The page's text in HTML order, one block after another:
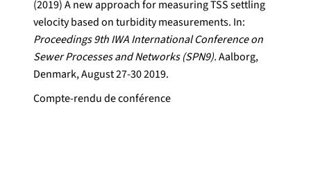
(2019) A new approach for measuring TSS settling
velocity based on turbidity measurements. In:
Proceedings 9th IWA International Conference on
Sewer Processes and Networks (SPN9).Aalborg,
Denmark, August 27-30 2019.
Compte-rendu de conférence